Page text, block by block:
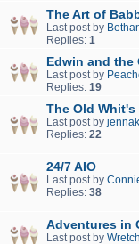
The Art of
Last post by
Replies: 1
Edwin and the
Last post by
Replies: 19
The Old Whit's
Last post by
Replies: 22
24/7 AIO
Last post by
Replies: 38
Adventures in
Last post by